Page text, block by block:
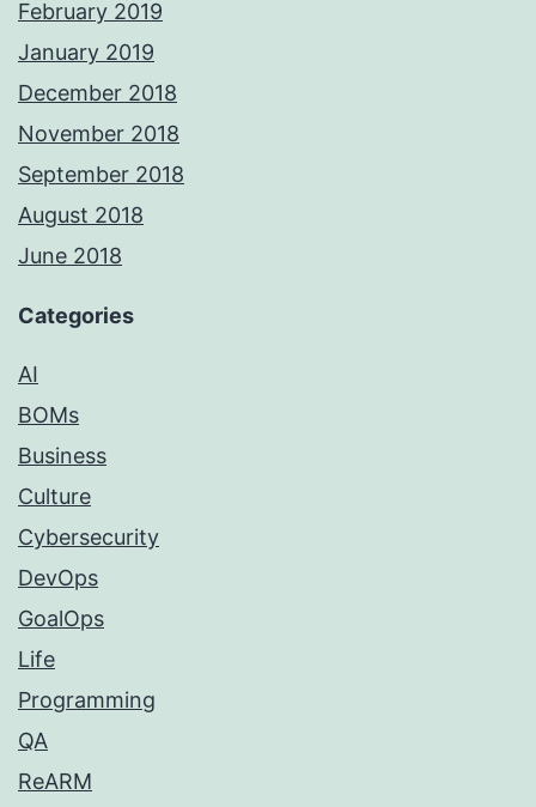
February 2019
January 2019
December 2018
November 2018
September 2018
August 2018
June 2018
Categories
AI
BOMs
Business
Culture
Cybersecurity
DevOps
GoalOps
Life
Programming
QA
ReARM